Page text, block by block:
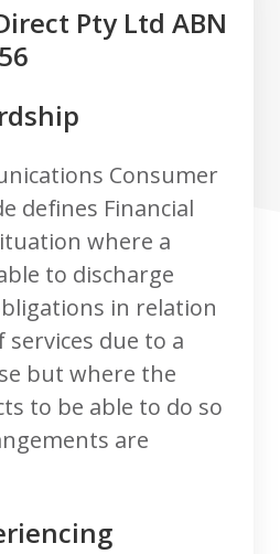
Pty Ltd ABN
Consumer
defines Financial
where a
to discharge
in relation
due to a
but where the
to be able to do so
are